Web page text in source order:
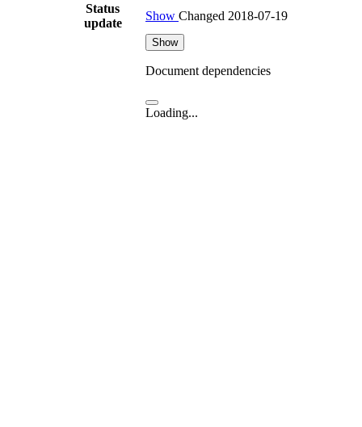
Status
update
Show Changed 2018-07-19
Show
Document dependencies
Loading...